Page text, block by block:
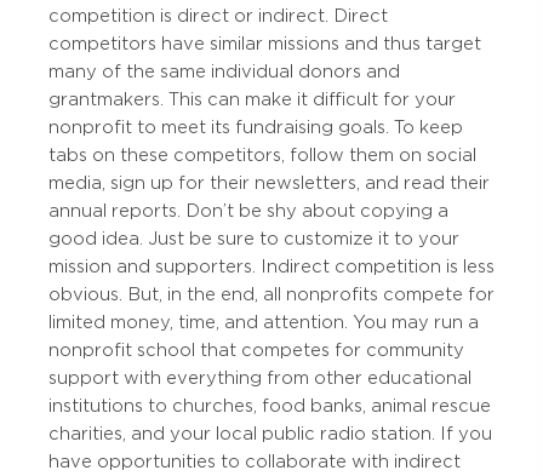
competition is direct or indirect. Direct
competitors have similar missions and thus target
many of the same individual donors and
grantmakers. This can make it difficult for your
nonprofit to meet its fundraising goals. To keep
tabs on these competitors, follow them on social
media, sign up for their newsletters, and read their
annual reports. Don’t be shy about copying a
good idea. Just be sure to customize it to your
mission and supporters. Indirect competition is less
obvious. But, in the end, all nonprofits compete for
limited money, time, and attention. You may run a
nonprofit school that competes for community
support with everything from other educational
institutions to churches, food banks, animal rescue
charities, and your local public radio station. If you
have opportunities to collaborate with indirect